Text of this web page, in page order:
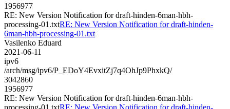
1956977
RE: New Version Notification for draft-hinden-6man-hbh-
processing-01.txtRE: New Version Notification for draft-hinden-
6man-hbh-processing-01.txt
Vasilenko Eduard
2021-06-11
ipv6
/arch/msg/ipv6/P_EDoY4EvxitZj7q4OhJp9PhxkQ/
3042860
1956977
RE: New Version Notification for draft-hinden-6man-hbh-
processing-01.txtRE: New Version Notification for draft-hinden-